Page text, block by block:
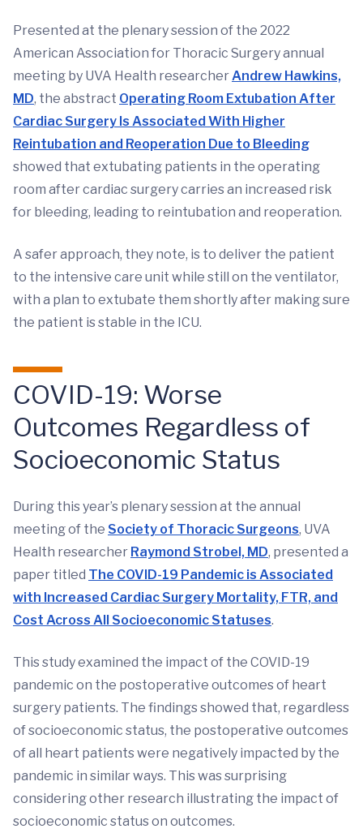
Presented at the plenary session of the 2022
American Association for Thoracic Surgery annual
meeting by UVA Health researcher Andrew Hawkins,
MD, the abstract Operating Room Extubation After
Cardiac Surgery Is Associated With Higher
Reintubation and Reoperation Due to Bleeding
showed that extubating patients in the operating
room after cardiac surgery carries an increased risk
for bleeding, leading to reintubation and reoperation.
A safer approach, they note, is to deliver the patient
to the intensive care unit while still on the ventilator,
with a plan to extubate them shortly after making sure
the patient is stable in the ICU.
COVID-19: Worse
Outcomes Regardless of
Socioeconomic Status
During this year’s plenary session at the annual
meeting of the Society of Thoracic Surgeons, UVA
Health researcher Raymond Strobel, MD, presented a
paper titled The COVID-19 Pandemic is Associated
with Increased Cardiac Surgery Mortality, FTR, and
Cost Across All Socioeconomic Statuses.
This study examined the impact of the COVID-19
pandemic on the postoperative outcomes of heart
surgery patients. The findings showed that, regardless
of socioeconomic status, the postoperative outcomes
of all heart patients were negatively impacted by the
pandemic in similar ways. This was surprising
considering other research illustrating the impact of
socioeconomic status on outcomes.